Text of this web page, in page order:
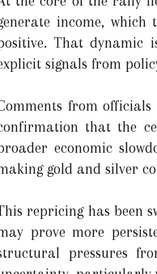
income,
That dynamic
signals from
from
that the
economic
gold and silver
repricing has been
prove more
pressures